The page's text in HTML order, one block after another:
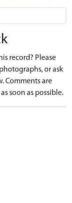
record? Please
or ask
Comments are
soon as possible.